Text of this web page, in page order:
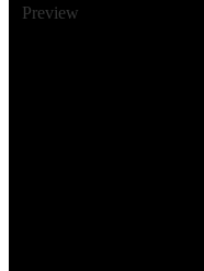
Preview